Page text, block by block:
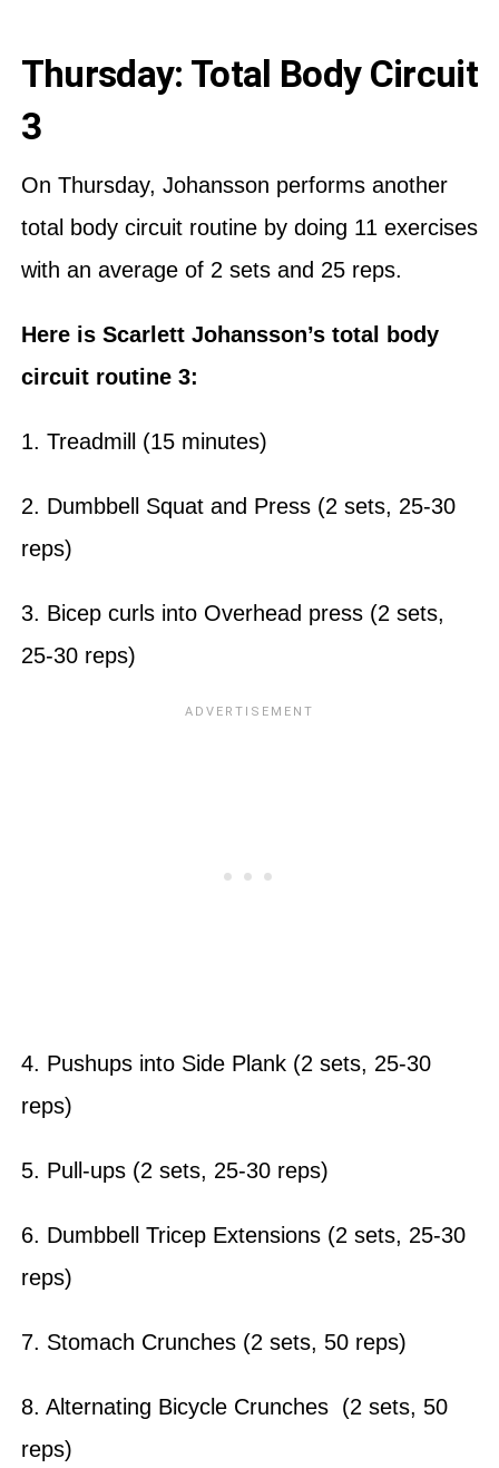
Thursday: Total Body Circuit
3
On Thursday, Johansson performs another
total body circuit routine by doing 11 exercises
with an average of 2 sets and 25 reps.
Here is Scarlett Johansson’s total body
circuit routine 3:
1. Treadmill (15 minutes)
2. Dumbbell Squat and Press (2 sets, 25-30
reps)
3. Bicep curls into Overhead press (2 sets,
25-30 reps)
4. Pushups into Side Plank (2 sets, 25-30
reps)
5. Pull-ups (2 sets, 25-30 reps)
6. Dumbbell Tricep Extensions (2 sets, 25-30
reps)
7. Stomach Crunches (2 sets, 50 reps)
8. Alternating Bicycle Crunches (2 sets, 50
reps)